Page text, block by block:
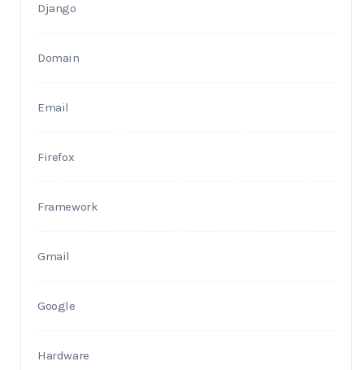
Django
Domain
Email
Firefox
Framework
Gmail
Google
Hardware